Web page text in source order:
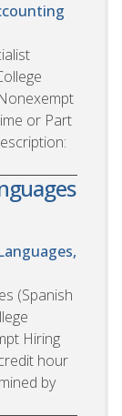
or Part
(Spanish
Hiring
hour
by